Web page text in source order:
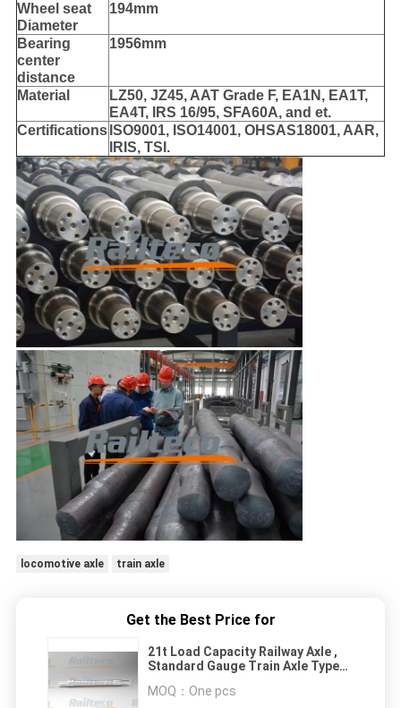
Wheel seat
Diameter
194mm
Bearing
center
distance
1956mm
Material
LZ50, JZ45, AAT Grade F, EA1N, EA1T,
EA4T, IRS 16/95, SFA60A, and et.
Certifications ISO9001, ISO14001, OHSAS18001, AAR,
IRIS, TSI.
locomotive axle train axle
Get the Best Price for
21t Load Capacity Railway Axle ,
Standard Gauge Train Axle Type
MOQ： One pcs